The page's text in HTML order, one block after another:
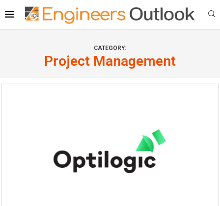
CATEGORY:
Project Management